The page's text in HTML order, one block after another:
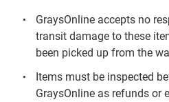
GraysOnline accepts no
transit damage to these
been picked up from the
Items must be inspected
GraysOnline as refunds or